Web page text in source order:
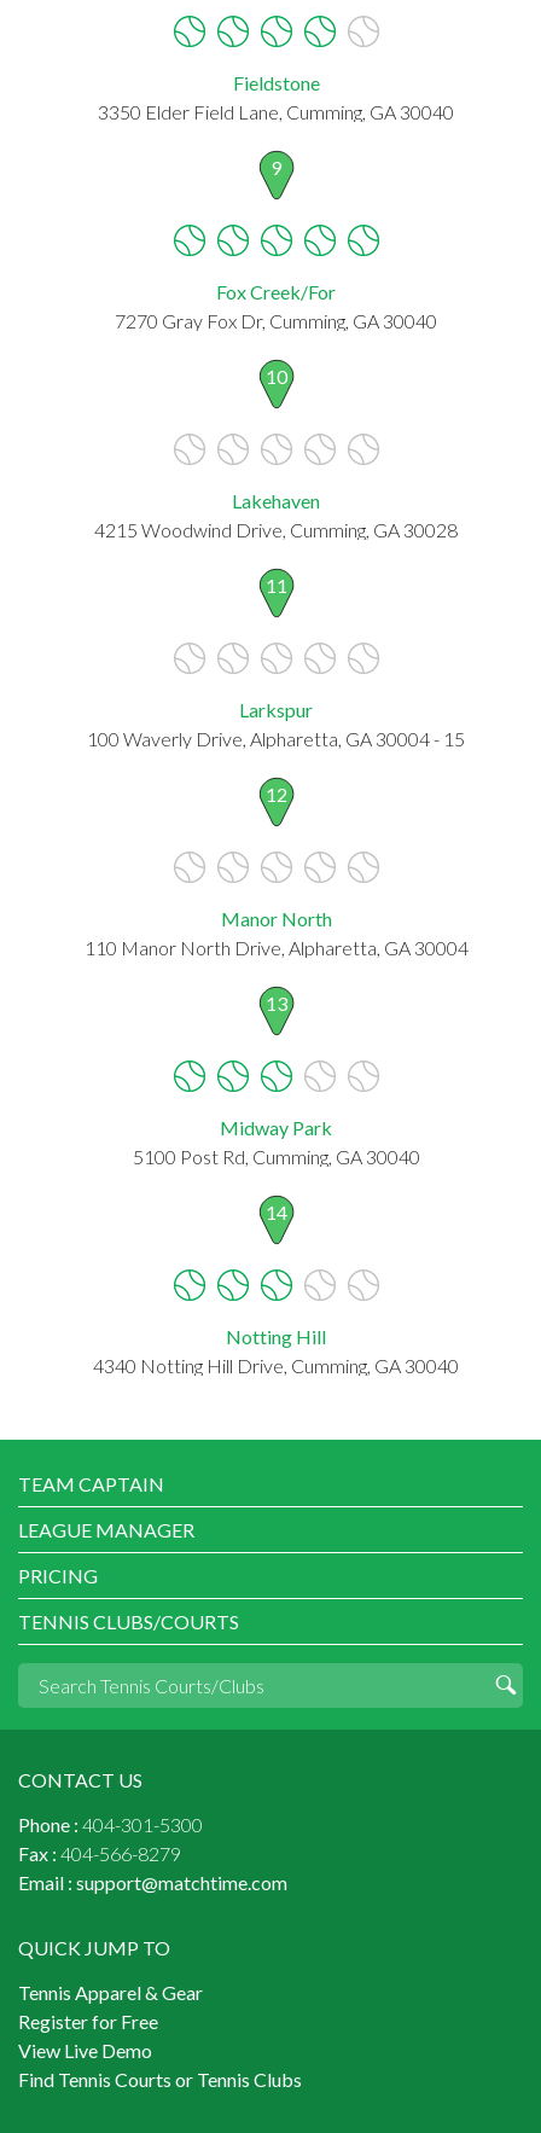
Fieldstone
3350 Elder Field Lane, Cumming, GA 30040
9
Fox Creek/For
7270 Gray Fox Dr, Cumming, GA 30040
10
Lakehaven
4215 Woodwind Drive, Cumming, GA 30028
11
Larkspur
100 Waverly Drive, Alpharetta, GA 30004 - 15
12
Manor North
110 Manor North Drive, Alpharetta, GA 30004
13
Midway Park
5100 Post Rd, Cumming, GA 30040
14
Notting Hill
4340 Notting Hill Drive, Cumming, GA 30040
TEAM CAPTAIN
LEAGUE MANAGER
PRICING
TENNIS CLUBS/COURTS
CONTACT US
Phone : 404-301-5300
Fax : 404-566-8279
Email : support@matchtime.com
QUICK JUMP TO
Tennis Apparel & Gear
Register for Free
View Live Demo
Find Tennis Courts or Tennis Clubs